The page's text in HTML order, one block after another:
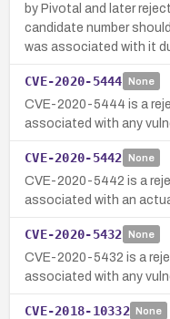
by Pivotal and later
candidate number
was associated with it
CVE-2020-5444 None
CVE-2020-5444 is a
associated with any
CVE-2020-5442 None
CVE-2020-5442 is a
associated with an
CVE-2020-5432 None
CVE-2020-5432 is a
associated with any
CVE-2018-10332 None